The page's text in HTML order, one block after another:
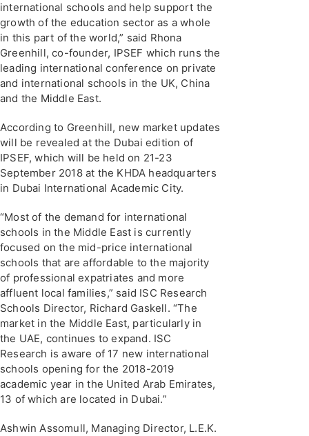
international schools and help support the
growth of the education sector as a whole
in this part of the world,” said Rhona
Greenhill, co-founder, IPSEF which runs the
leading international conference on private
and international schools in the UK, China
and the Middle East.
According to Greenhill, new market updates
will be revealed at the Dubai edition of
IPSEF, which will be held on 21-23
September 2018 at the KHDA headquarters
in Dubai International Academic City.
“Most of the demand for international
schools in the Middle East is currently
focused on the mid-price international
schools that are affordable to the majority
of professional expatriates and more
affluent local families,” said ISC Research
Schools Director, Richard Gaskell. “The
market in the Middle East, particularly in
the UAE, continues to expand. ISC
Research is aware of 17 new international
schools opening for the 2018-2019
academic year in the United Arab Emirates,
13 of which are located in Dubai.”
Ashwin Assomull, Managing Director, L.E.K.